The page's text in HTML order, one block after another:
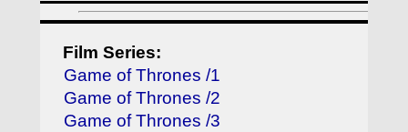
Film Series:
Game of Thrones /1
Game of Thrones /2
Game of Thrones /3